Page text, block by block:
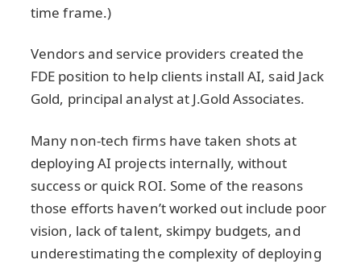
time frame.)
Vendors and service providers created the
FDE position to help clients install AI, said Jack
Gold, principal analyst at J.Gold Associates.
Many non-tech firms have taken shots at
deploying AI projects internally, without
success or quick ROI. Some of the reasons
those efforts haven’t worked out include poor
vision, lack of talent, skimpy budgets, and
underestimating the complexity of deploying